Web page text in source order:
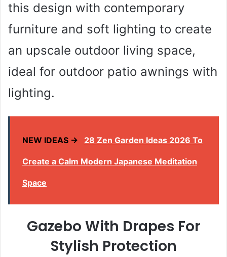
this design with contemporary
furniture and soft lighting to create
an upscale outdoor living space,
ideal for outdoor patio awnings with
lighting.
NEW IDEAS → 28 Zen Garden Ideas 2026 To
Create a Calm Modern Japanese Meditation
Space
Gazebo With Drapes For
Stylish Protection